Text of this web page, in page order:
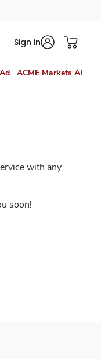
Sign in
ACME Markets AI
with any
soon!